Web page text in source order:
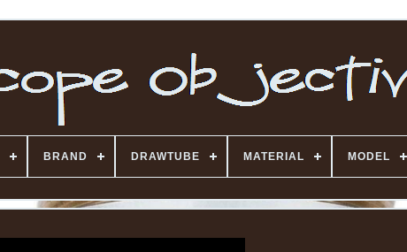
BRAND DRAWTUBE MATERIAL MODEL